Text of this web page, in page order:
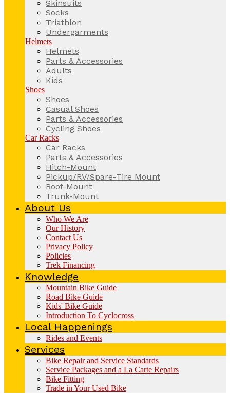
Skinsuits
Socks
Triathlon
Undergarments
Helmets
Helmets
Parts & Accessories
Adults
Kids
Shoes
Shoes
Casual Shoes
Parts & Accessories
Cycling Shoes
Car Racks
Car Racks
Parts & Accessories
Hitch-Mount
Pickup/RV/Spare-Tire Mount
Roof-Mount
Trunk-Mount
About Us
Who We Are
Our History
Contact Us
Privacy Policy
Policies
Trek Financing
Knowledge
Mountain Bike Guide
Road Bike Guide
Kids' Bike Guide
Introduction To Cyclocross
Local Happenings
Rides and Events
Services
Bike Repair and Service Standards
Service Packages and a La Carte Repairs
Bike Fitting
Trade in Your Used Bike